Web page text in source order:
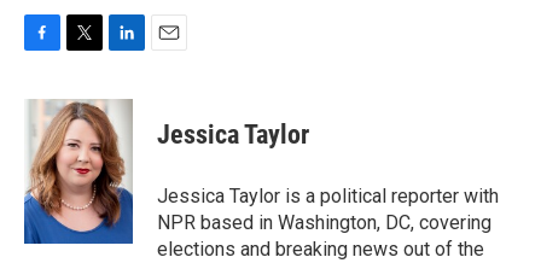
c
o
o
k
i
t
t
e
r
n
k
e
d
I
n
Jessica Taylor
Jessica Taylor is a political reporter with
NPR based in Washington, DC, covering
elections and breaking news out of the